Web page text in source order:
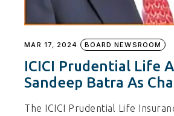
MAR 17, 2024 BOARD NEWSROOM
ICICI Prudential Life
Sandeep Batra As
The ICICI Prudential Life